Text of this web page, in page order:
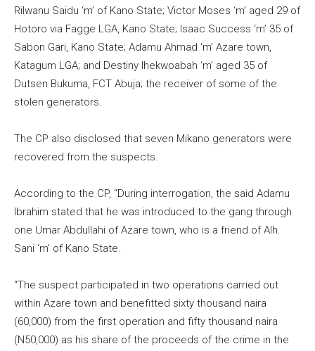
Rilwanu Saidu ‘m’ of Kano State; Victor Moses ‘m’ aged 29 of
Hotoro via Fagge LGA, Kano State; Isaac Success ‘m’ 35 of
Sabon Gari, Kano State; Adamu Ahmad ‘m’ Azare town,
Katagum LGA; and Destiny Ihekwoabah ‘m’ aged 35 of
Dutsen Bukuma, FCT Abuja; the receiver of some of the
stolen generators.
The CP also disclosed that seven Mikano generators were
recovered from the suspects.
According to the CP, “During interrogation, the said Adamu
Ibrahim stated that he was introduced to the gang through
one Umar Abdullahi of Azare town, who is a friend of Alh.
Sani ‘m’ of Kano State.
“The suspect participated in two operations carried out
within Azare town and benefitted sixty thousand naira
(60,000) from the first operation and fifty thousand naira
(N50,000) as his share of the proceeds of the crime in the